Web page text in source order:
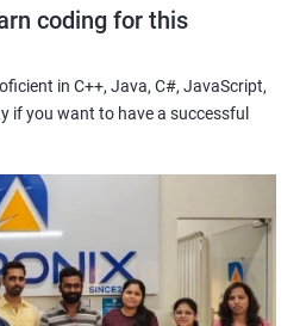
by acquiring a highly sought-
field of blockchain
trainers who can provide practical
coding for this
in C++, Java, C#, JavaScript,
if you want to have a successful